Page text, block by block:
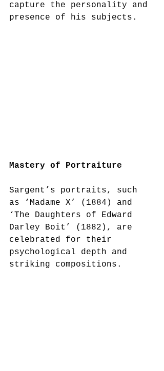
capture the personality and
presence of his subjects.
Mastery of Portraiture
Sargent’s portraits, such
as ‘Madame X’ (1884) and
‘The Daughters of Edward
Darley Boit’ (1882), are
celebrated for their
psychological depth and
striking compositions.